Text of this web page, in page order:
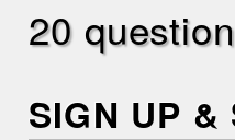
20
SIGN UP